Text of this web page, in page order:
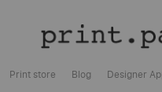
Print store Blog Designer